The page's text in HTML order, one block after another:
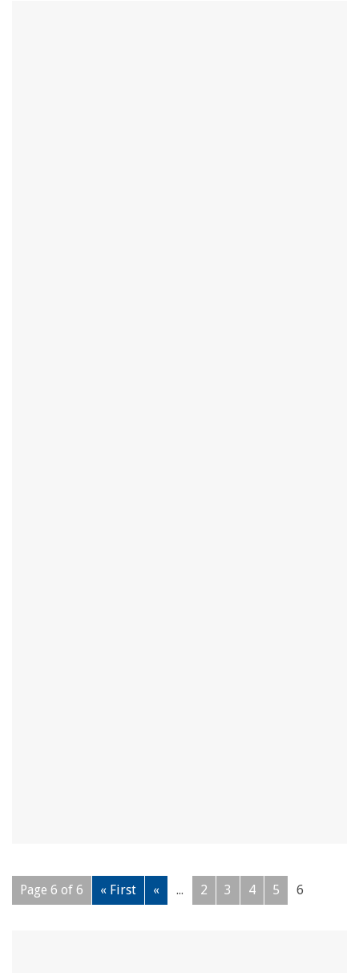
Page 6 of 6 « First « ... 2 3 4 5 6